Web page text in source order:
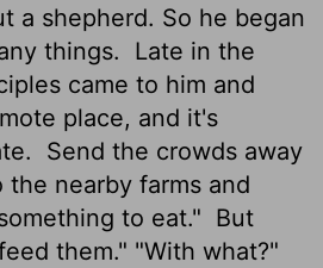
a shepherd. So he began
things.
Late in the
came to him and
place, and it's
Send the crowds away
nearby farms and
to eat." But
them." "With what?"